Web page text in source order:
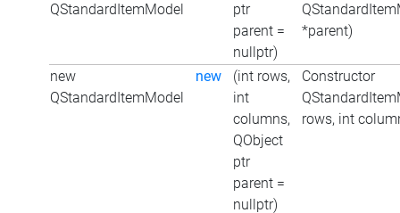
QStandardItemModel
ptr
parent =
nullptr)
*parent)
new
QStandardItemModel
new
(int rows,
int
columns,
QObject
ptr
parent =
nullptr)
Constructor
rows, int